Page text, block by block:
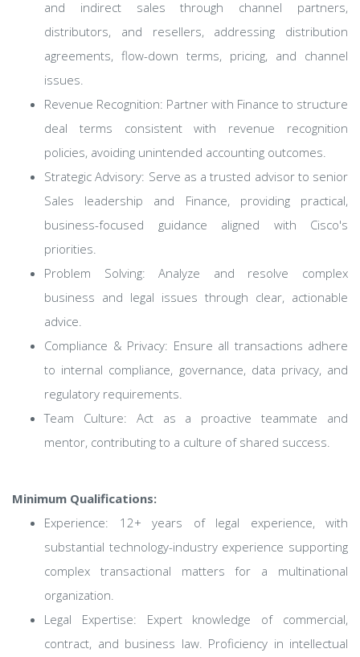
and indirect sales through channel partners,
distributors, and resellers, addressing distribution
agreements, flow-down terms, pricing, and channel
issues.
Revenue Recognition: Partner with Finance to structure
deal terms consistent with revenue recognition
policies, avoiding unintended accounting outcomes.
Strategic Advisory: Serve as a trusted advisor to senior
Sales leadership and Finance, providing practical,
business-focused guidance aligned with Cisco's
priorities.
Problem Solving: Analyze and resolve complex
business and legal issues through clear, actionable
advice.
Compliance & Privacy: Ensure all transactions adhere
to internal compliance, governance, data privacy, and
regulatory requirements.
Team Culture: Act as a proactive teammate and
mentor, contributing to a culture of shared success.
Minimum Qualifications:
Experience: 12+ years of legal experience, with
substantial technology-industry experience supporting
complex transactional matters for a multinational
organization.
Legal Expertise: Expert knowledge of commercial,
contract, and business law. Proficiency in intellectual